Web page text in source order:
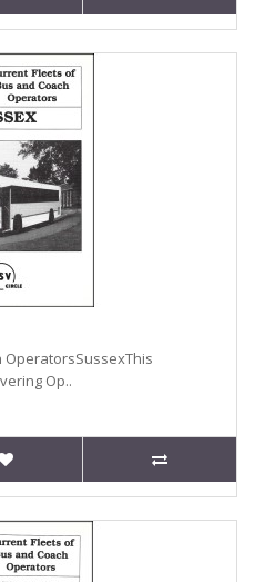
OperatorsSussexThis
Op..